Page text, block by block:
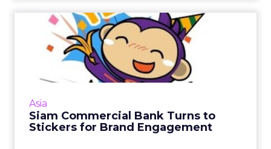
Asia
Siam Commercial Bank Turns to
Stickers for Brand Engagement
Siam Commercial Bank
Turns to Stickers for Brand
A cute purple monkey has little to do with a
Commercial Bank has seen success on Line
with its playful Nong...